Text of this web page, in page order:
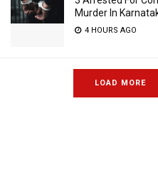
Murder In
4 HOURS AGO
LOAD MORE